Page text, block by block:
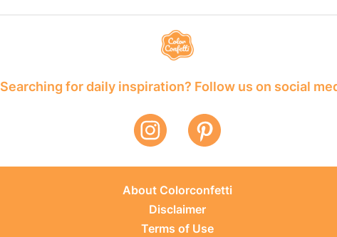
Searching for daily inspiration? Follow us on social
About Colorconfetti
Disclaimer
Terms of Use